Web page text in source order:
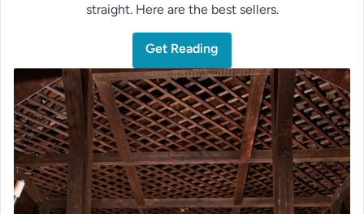
straight. Here are the best sellers.
Get Reading